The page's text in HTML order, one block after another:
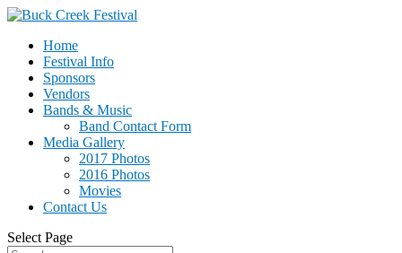
Home
Festival Info
Sponsors
Vendors
Bands & Music
Band Contact Form
Media Gallery
2017 Photos
2016 Photos
Movies
Contact Us
Select Page